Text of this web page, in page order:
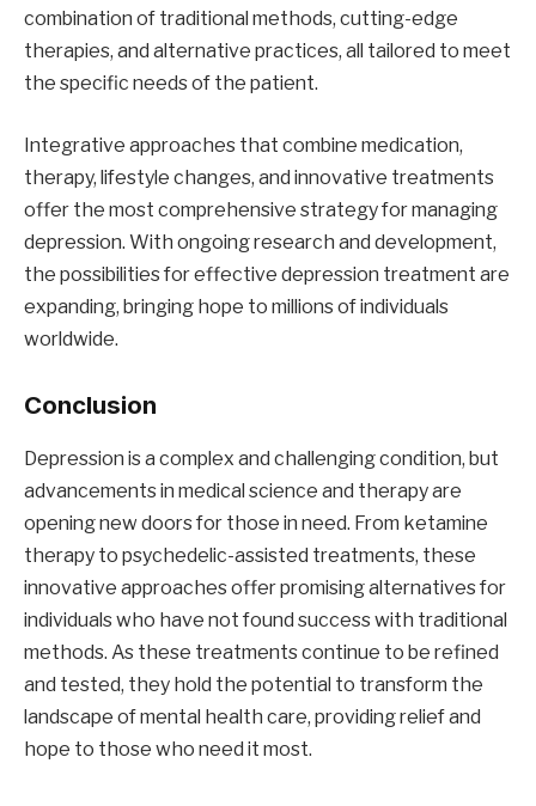
combination of traditional methods, cutting-edge
therapies, and alternative practices, all tailored to meet
the specific needs of the patient.
Integrative approaches that combine medication,
therapy, lifestyle changes, and innovative treatments
offer the most comprehensive strategy for managing
depression. With ongoing research and development,
the possibilities for effective depression treatment are
expanding, bringing hope to millions of individuals
worldwide.
Conclusion
Depression is a complex and challenging condition, but
advancements in medical science and therapy are
opening new doors for those in need. From ketamine
therapy to psychedelic-assisted treatments, these
innovative approaches offer promising alternatives for
individuals who have not found success with traditional
methods. As these treatments continue to be refined
and tested, they hold the potential to transform the
landscape of mental health care, providing relief and
hope to those who need it most.